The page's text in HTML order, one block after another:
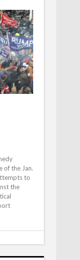
of the Jan.
to
the